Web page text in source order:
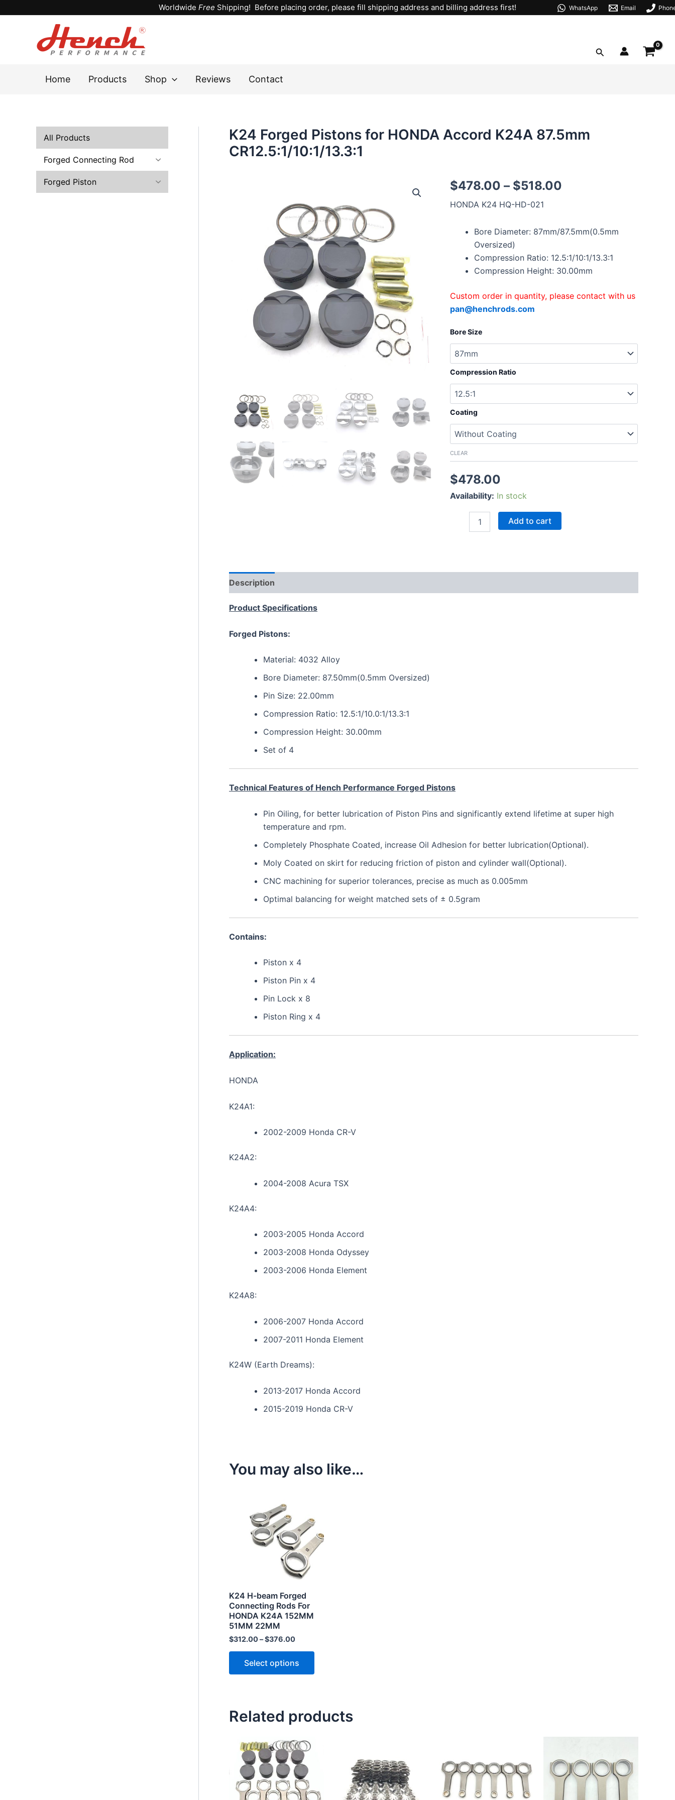
Worldwide Free Shipping! Before placing order, please fill shipping address and billing address first! WhatsApp Email
Search
Home Products Shop Reviews Contact
All Products
Forged Connecting Rod
Forged Piston
K24 Forged Pistons for HONDA Accord K24A 87.5mm
CR12.5:1/10:1/13.3:1
$478.00 – $518.00
HONDA K24 HQ-HD-021
Bore Diameter: 87mm/87.5mm(0.5mm
Oversized)
Compression Ratio: 12.5:1/10:1/13.3:1
Compression Height: 30.00mm
Custom order in quantity, please contact with us
pan@henchrods.com
Bore Size
Compression Ratio
Coating
CLEAR
$478.00
Availability: In stock
K24
Forged
Pistons
for
Accord
87.5mm
CR12.5:1/10:1/13.3:1
quantity
Add to cart
Description
Product Specifications
Forged Pistons:
Material: 4032 Alloy
Bore Diameter: 87.50mm(0.5mm Oversized)
Pin Size: 22.00mm
Compression Ratio: 12.5:1/10.0:1/13.3:1
Compression Height: 30.00mm
Set of 4
Technical Features of Hench Performance Forged Pistons
Pin Oiling, for better lubrication of Piston Pins and significantly extend lifetime at super high
temperature and rpm.
Completely Phosphate Coated, increase Oil Adhesion for better lubrication(Optional).
Moly Coated on skirt for reducing friction of piston and cylinder wall(Optional).
CNC machining for superior tolerances, precise as much as 0.005mm
Optimal balancing for weight matched sets of ± 0.5gram
Contains:
Piston x 4
Piston Pin x 4
Pin Lock x 8
Piston Ring x 4
Application:
HONDA
K24A1:
2002-2009 Honda CR-V
K24A2:
2004-2008 Acura TSX
K24A4:
2003-2005 Honda Accord
2003-2008 Honda Odyssey
2003-2006 Honda Element
K24A8:
2006-2007 Honda Accord
2007-2011 Honda Element
K24W (Earth Dreams):
2013-2017 Honda Accord
2015-2019 Honda CR-V
You may also like…
K24 H-beam Forged
Connecting Rods For
HONDA K24A 152MM
51MM 22MM
$312.00–$376.00
Select options
has
multiple
variants.
product
Related products